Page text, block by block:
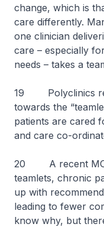
change, which is
care differently.
one clinician
care – especially
needs – takes a
19 Polyclinics
towards the
patients are cared
and care co-
20 A recent
teamlets, chronic
up with
leading to fewer
know why, but